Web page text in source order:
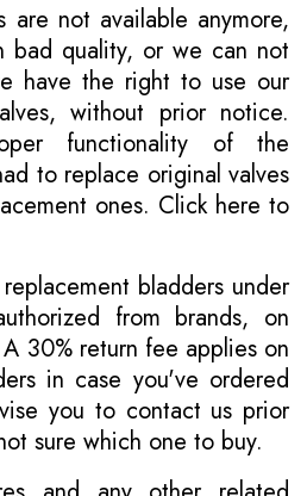
are not available anymore,
bad quality, or we can not
have the right to use our
without prior notice.
functionality of the
to replace original valves
ones. Click here to
bladders under
from brands, on
30% return fee applies on
in case you've ordered
you to contact us prior
sure which one to buy.